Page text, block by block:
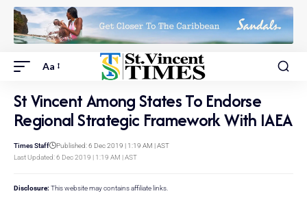
Aa
St Vincent Among States To Endorse
Regional Strategic Framework With IAEA
Last Updated: 6 Dec 2019 | 1:19 AM | AST
Times Staff Published: 6 Dec 2019 | 1:19 AM | AST
Disclosure: This website may contains affiliate links.